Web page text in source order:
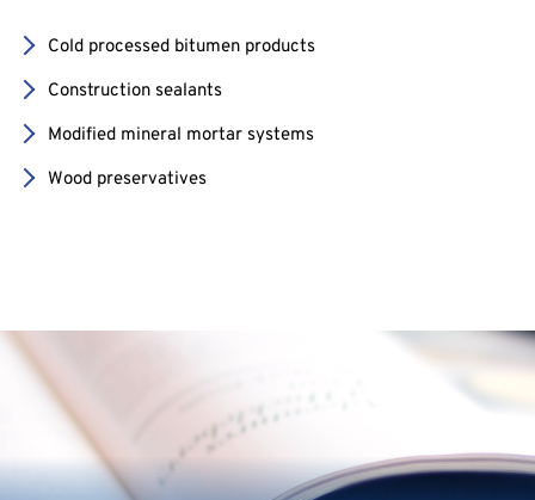
Cold processed bitumen products
Construction sealants
Modified mineral mortar systems
Wood preservatives